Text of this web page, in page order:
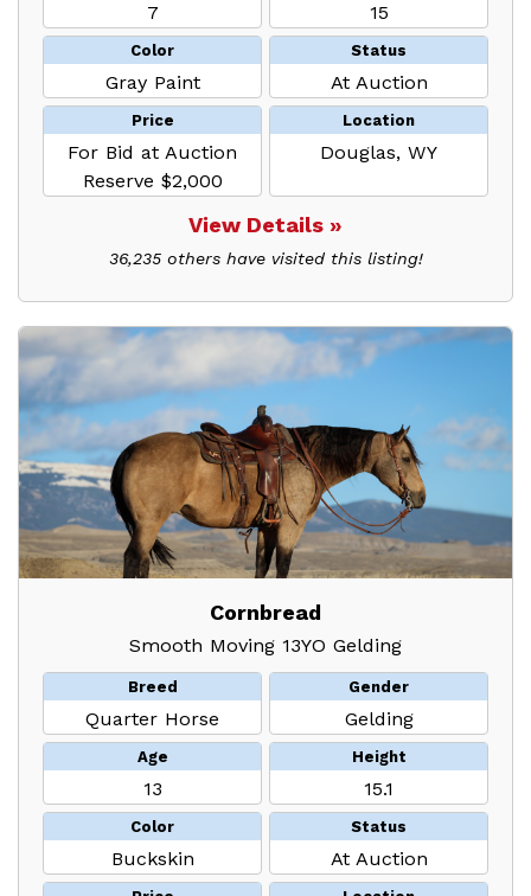
7 15
Color
Gray Paint
Status
At Auction
Price
For Bid at Auction
Reserve $2,000
Location
Douglas, WY
View Details »
36,235 others have visited this listing!
Cornbread
Smooth Moving 13YO Gelding
Breed
Quarter Horse
Gender
Gelding
Age
13
Height
15.1
Color
Buckskin
Status
At Auction